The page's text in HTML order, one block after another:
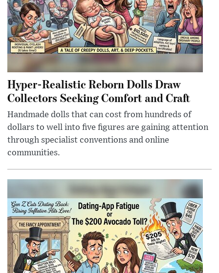
Hyper-Realistic Reborn Dolls Draw
Collectors Seeking Comfort and Craft
Handmade dolls that can cost from hundreds of
dollars to well into five figures are gaining attention
through specialist conventions and online
communities.